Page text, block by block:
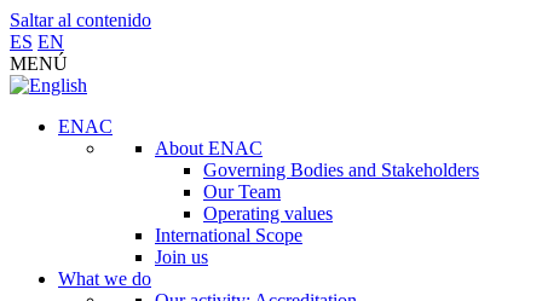
Saltar al contenido
ES EN
MENÚ
ENAC
About ENAC
Governing Bodies and Stakeholders
Our Team
Operating values
International Scope
Join us
What we do